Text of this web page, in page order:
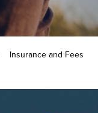
Insurance and Fees